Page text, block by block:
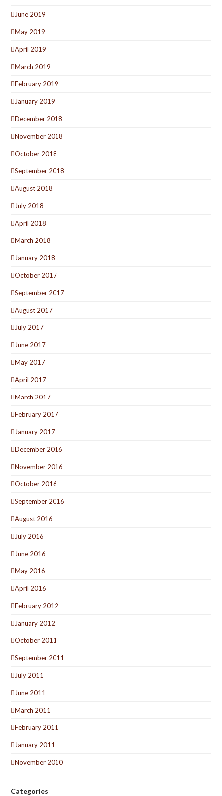
June 2019
May 2019
April 2019
March 2019
February 2019
January 2019
December 2018
November 2018
October 2018
September 2018
August 2018
July 2018
April 2018
March 2018
January 2018
October 2017
September 2017
August 2017
July 2017
June 2017
May 2017
April 2017
March 2017
February 2017
January 2017
December 2016
November 2016
October 2016
September 2016
August 2016
July 2016
June 2016
May 2016
April 2016
February 2012
January 2012
October 2011
September 2011
July 2011
June 2011
March 2011
February 2011
January 2011
November 2010
Categories